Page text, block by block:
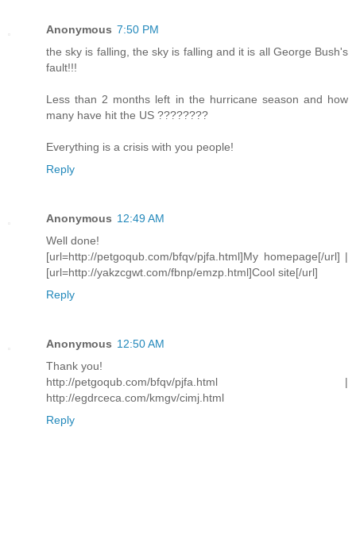
Anonymous 7:50 PM
the sky is falling, the sky is falling and it is all George Bush's
fault!!!
Less than 2 months left in the hurricane season and how
many have hit the US ????????
Everything is a crisis with you people!
Reply
Anonymous 12:49 AM
Well done!
[url=http://petgoqub.com/bfqv/pjfa.html]My homepage[/url] |
[url=http://yakzcgwt.com/fbnp/emzp.html]Cool site[/url]
Reply
Anonymous 12:50 AM
Thank you!
http://petgoqub.com/bfqv/pjfa.html |
http://egdrceca.com/kmgv/cimj.html
Reply